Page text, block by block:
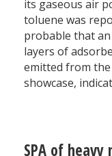
its gaseous air
toluene was
probable that
layers of
emitted from
showcase,
SPA of